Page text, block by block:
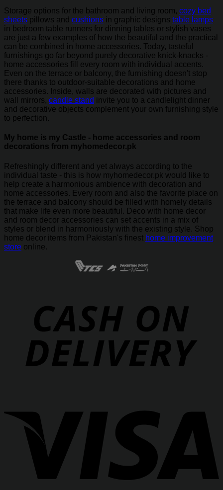
Storage options for the bathroom and living room, cozy bed
sheets pillows and cushions in graphic designs table lamps
in bedroom table runners for dinning tables or stylish vases
are just a few examples of how the beautiful and the practical
can be combined in home accessories. Today, tasteful
furnishings go far beyond purely decorative knick-knacks -
home accessories fill every room with individual accents.
Even on the terrace or balcony, the furnishing doesn't stop
there thanks to outdoor-suitable decorations and home
accessories. Inside, walls are decorated with pictures and
wall mirrors, candle stand invite you to a candlelight dinner
and decorative objects complement your own furnishing style
to perfection.
My home is my Castle - home accessories and room
decorations from myhomedecor.pk
Refreshingly different and yet always according to the
individual taste - this is how myhomedecor.pk would like to
help create a harmonious ambience with decoration and
home accessories. Every room and also the favorite place on
the terrace and balcony should be filled with homely details
that make life even more beautiful. Deco with home decor
and room decor accessories can set accents in a mix of
styles or blend in harmoniously with the existing style. Shop
home decor items from Pakistan's finest home improvement
store online.